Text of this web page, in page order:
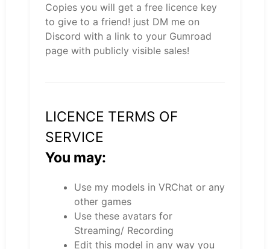
Copies you will get a free licence key
to give to a friend! just DM me on
Discord with a link to your Gumroad
page with publicly visible sales!
LICENCE TERMS OF
SERVICE
You may:
Use my models in VRChat or any
other games
Use these avatars for
Streaming/ Recording
Edit this model in any way you